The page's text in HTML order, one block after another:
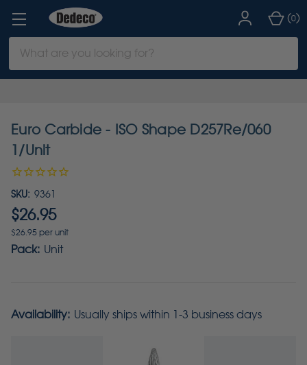
Keyword:
(0)
Euro Carbide - ISO Shape D257Re/060
1/Unit
SKU: 9361
$26.95
$26.95 per unit
Pack: Unit
Availability: Usually ships within 1-3 business days